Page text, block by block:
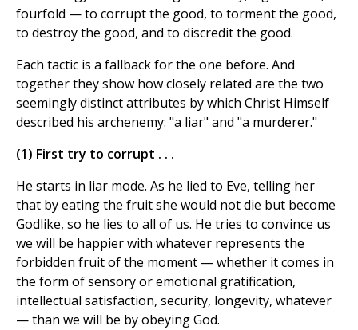
fourfold — to corrupt the good, to torment the good,
to destroy the good, and to discredit the good.
Each tactic is a fallback for the one before. And
together they show how closely related are the two
seemingly distinct attributes by which Christ Himself
described his archenemy: "a liar" and "a murderer."
(1) First try to corrupt . . .
He starts in liar mode. As he lied to Eve, telling her
that by eating the fruit she would not die but become
Godlike, so he lies to all of us. He tries to convince us
we will be happier with whatever represents the
forbidden fruit of the moment — whether it comes in
the form of sensory or emotional gratification,
intellectual satisfaction, security, longevity, whatever
— than we will be by obeying God.